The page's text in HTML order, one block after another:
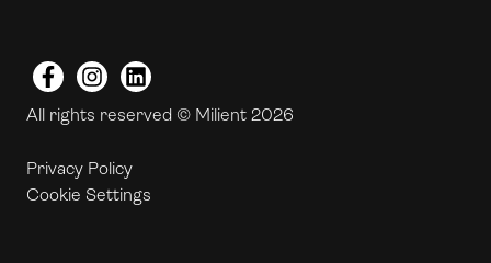
FacebookInstagramLinkedIn
All rights reserved © Milient 2026
Privacy Policy
Cookie Settings